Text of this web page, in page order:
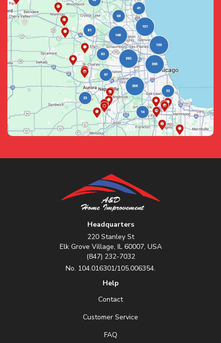
Headquarters
220 Stanley St
Elk Grove Village, IL 60007, USA
(847) 232-7032
No. 104.016301/105.006354.
Help
Contact
Customer Service
FAQ